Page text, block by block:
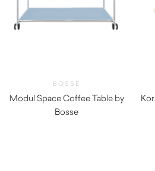
BOSSE
Modul Space Coffee Table by
Bosse